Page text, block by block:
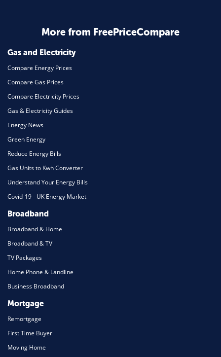
Home Energy
Mortgage
More from FreePriceCompare
Gas and Electricity
Compare Energy Prices
Compare Gas Prices
Compare Electricity Prices
Gas & Electricity Guides
Energy News
Green Energy
Reduce Energy Bills
Gas Units to Kwh Converter
Understand Your Energy Bills
Covid-19 - UK Energy Market
Broadband
Broadband & Home
Broadband & TV
TV Packages
Home Phone & Landline
Business Broadband
Mortgage
Remortgage
First Time Buyer
Moving Home